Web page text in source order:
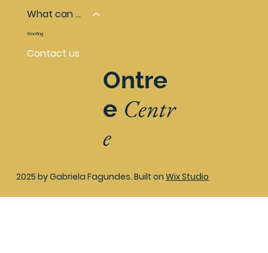
What can you do
Woofing
Contact us
Ontre
e Centr
e
2025 by Gabriela Fagundes. Built onWix Studio